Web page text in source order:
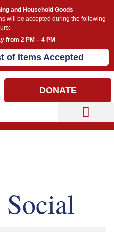
and Household Goods
will be accepted during the following
from 2 PM – 4 PM
of Items Accepted
DONATE